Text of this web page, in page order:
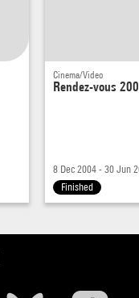
Cinema/Video
Rendez-vous
8 Dec 2004 - 30 Jun
Finished